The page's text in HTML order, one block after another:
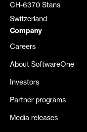
CH-6370 Stans
Switzerland
Company
Careers
About SoftwareOne
Investors
Partner programs
Media releases